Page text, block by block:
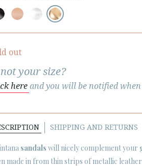
out
your size?
here and you will be notified
SHIPPING AND RETURNS
sandals will nicely complement your
made in from thin strips of metallic